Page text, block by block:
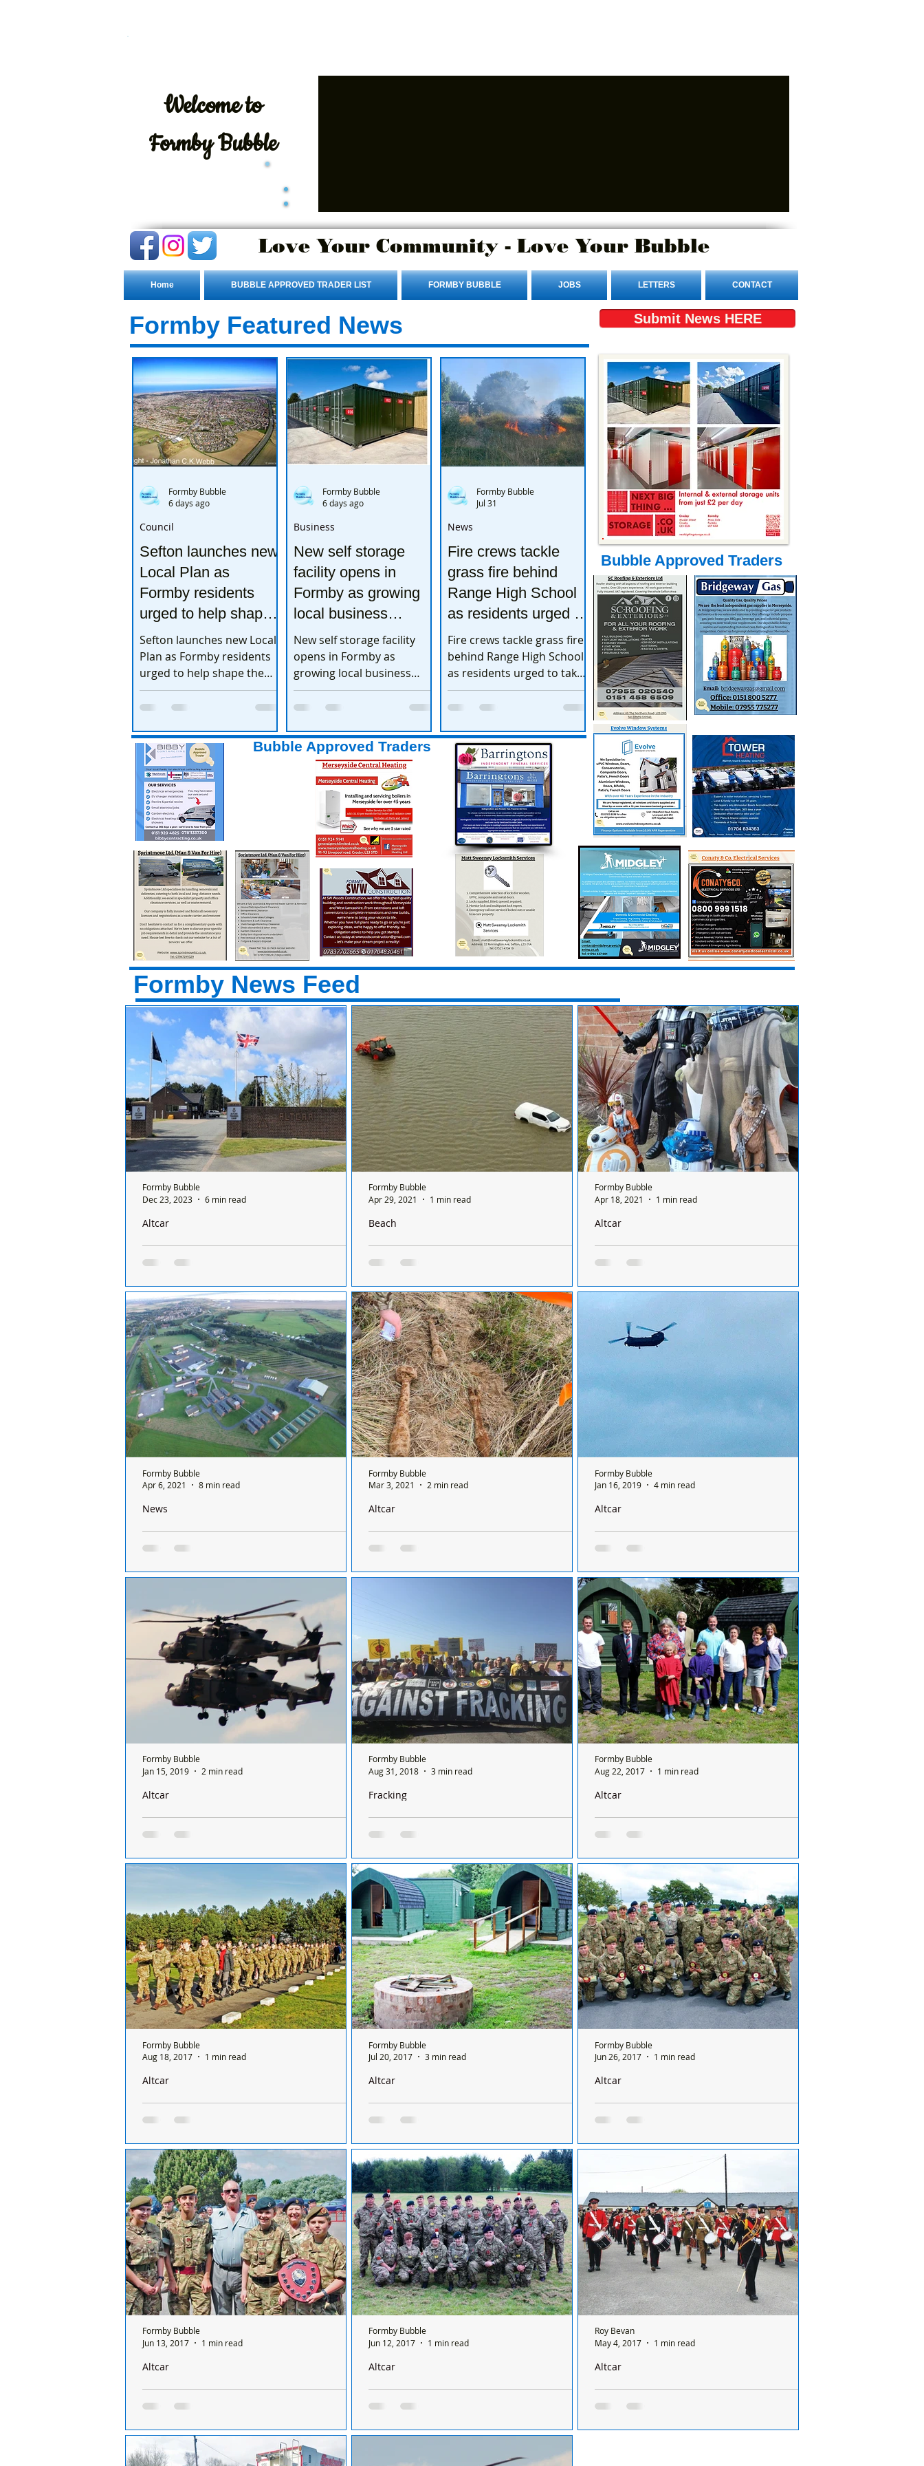
Welcometo
Formby Bubble
Love Your Community - Love Your Bubble
Home BUBBLE APPROVED TRADER LIST FORMBY BUBBLE JOBS LETTERS CONTACT
Formby Featured News Submit News HERE
Sefton launches new
Local Plan as
Formby residents
urged to help shape
the town’s future
Sefton launches new Local
Plan as Formby residents
urged to help shape the
town’s future
Council
Formby Bubble
6 days ago
New self storage
facility opens in
Formby as growing
local business
expands
New self storage facility
opens in Formby as
growing local business
expands
Business
Formby Bubble
6 days ago
Fire crews tackle
grass fire behind
Range High School
as residents urged to
take extra care
Fire crews tackle grass fire
behind Range High School
as residents urged to take
extra care
News
Formby Bubble
Jul 31
Bubble Approved Traders
Bubble Approved Traders
Formby News Feed
Important update on activities to take place at
Altcar Training Camp as another year comes to an
end
Dear Residents of Hightown & Formby,
ALTCAR TRAINING CAMP – UPDATE
DECEMBER 2023 As another year comes to an
end, it is only right that I...
Altcar
Formby Bubble
Dec 23, 2023
6 min read
A tractor and 4x4 lost to the tide due to
trespassers when the red flags were flying at
Altcar
A tractor and 4x4 lost to the tide because of
trespassers when the red flags were flying at
Altcar Training Camp Trespassing on Altcar...
Beach
Formby Bubble
Apr 29, 2021
1 min read
Formby Rotary Star Wars masks now available
Here we go again! The big Star Wars
so have added some new patterns. May the
4th be with...
Altcar
Formby Bubble
Apr 18, 2021
1 min read
An insight into Altcar Training Camp in Hightown
by Chief Executive, Colonel Mark Underhill
ALTCAR TRAINING CAMP - UPDATE What a
year from March 2020 to the end of March
2021! The COVID...
News
Formby Bubble
Apr 6, 2021
8 min read
Altcar Training Camp -reminder of no Trespassing
Trespassing on Altcar Training Camp. Can we
Camp is a Ministry of Defence establishment
Altcar
Formby Bubble
Mar 3, 2021
2 min read
Altcar Traing Camp invite members of the public to
see the helicopters up close on Friday
public to see the helicopter up close on Friday
18th January. Please note the following on...
Altcar
Formby Bubble
Jan 16, 2019
4 min read
Helicopter training exercises over Formby and
Hightown
helicopters over the last couple of days flying
Altcar
Formby Bubble
Jan 15, 2019
2 min read
Sefton Central MP, Bill Esterson welcomed
Labour’s Shadow Climate Change Minister to
support the For
Shadow Climate Change Minister Barry
Gardiner met campaigners at Altcar Moss, the
site of proposed fracking by Aurora. The visit
was at...
Fracking
Formby Bubble
Aug 31, 2018
3 min read
Dame Lorna Muirhead visits the on-going Altcar
PODS project, now known as the Jewel in the
Crown
The Altcar PODS project is still on-going with
some way to go till it’s completion and more
funding is required to finish off the work....
Altcar
Formby Bubble
Aug 22, 2017
1 min read
Over eighty local Army Cadets are ready for the
challenge of Annual Camp
including Formby, will make up a total of
three hundred from Merseyside, going to their
twelve...
Altcar
Formby Bubble
Aug 18, 2017
1 min read
Altcar PODS are NOT finished as claimed by other
newspapers
complete as was reported in local newspapers
last week. Chief Executive of North West
Reserve...
Altcar
Formby Bubble
Jul 20, 2017
3 min read
Twelve teams compete for the prestigious Kings
Cup at Altcar
Altcar Training Camp hosted a weekend
competition run by the local Reservists
Altcar
Formby Bubble
Jun 26, 2017
1 min read
Merseyside ACF Team win First Aid Training
competition for eighth year running
their major priorities and to train the quality
of their knowledge and skill, a yearly...
Altcar
Formby Bubble
Jun 13, 2017
1 min read
Recruits successfully passed the latest phase of
their training at Altcar
the leading Youth Organisations in the United
Kingdowm. This is because of the successful...
Altcar
Formby Bubble
Jun 12, 2017
1 min read
Pride of Cadet Musicians at Altcar
Nearly 400 Cadet Musicians from all over the
Altcar
Roy Bevan
May 4, 2017
1 min read